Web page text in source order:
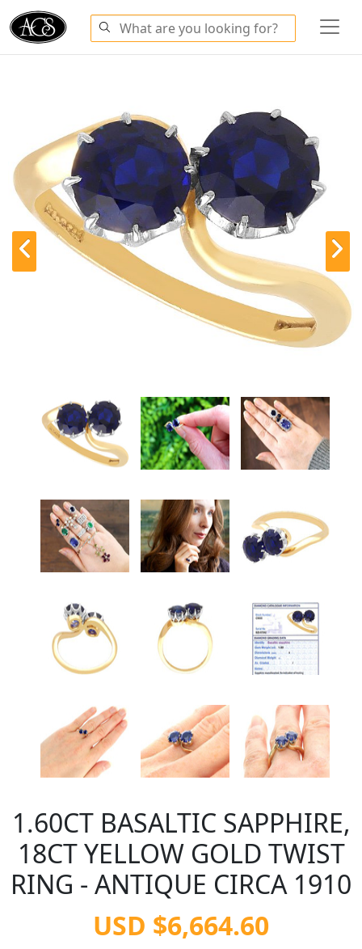
1.60CT BASALTIC SAPPHIRE,
18CT YELLOW GOLD TWIST
RING - ANTIQUE CIRCA 1910
USD $6,664.60